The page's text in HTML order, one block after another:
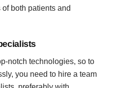
both patients and
notch technologies, so to
you need to hire a team